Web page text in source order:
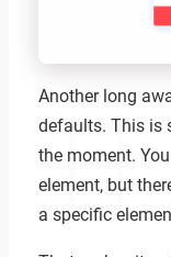
Another long
defaults. This is
the moment.
element, but
a specific